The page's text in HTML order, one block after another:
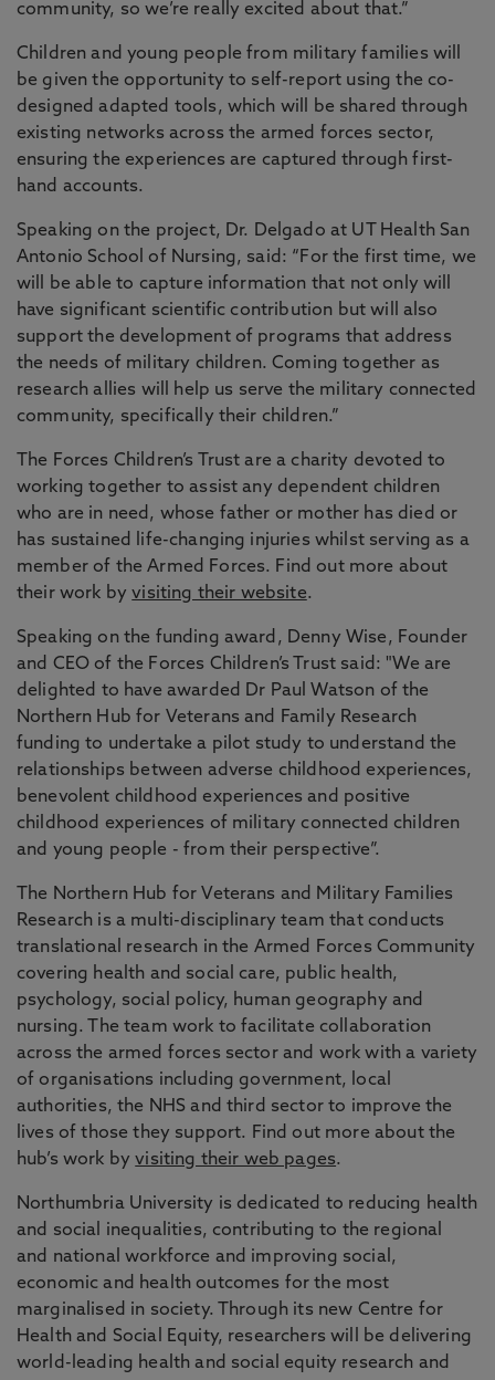
community, so we’re really excited about that.”
Children and young people from military families will
be given the opportunity to self-report using the co-
designed adapted tools, which will be shared through
existing networks across the armed forces sector,
ensuring the experiences are captured through first-
hand accounts.
Speaking on the project, Dr. Delgado at UT Health San
Antonio School of Nursing, said: “For the first time, we
will be able to capture information that not only will
have significant scientific contribution but will also
support the development of programs that address
the needs of military children. Coming together as
research allies will help us serve the military connected
community, specifically their children.”
The Forces Children’s Trust are a charity devoted to
working together to assist any dependent children
who are in need, whose father or mother has died or
has sustained life-changing injuries whilst serving as a
member of the Armed Forces. Find out more about
their work byvisiting their website.
Speaking on the funding award, Denny Wise, Founder
and CEO of the Forces Children’s Trust said: "We are
delighted to have awarded Dr Paul Watson of the
Northern Hub for Veterans and Family Research
funding to undertake a pilot study to understand the
relationships between adverse childhood experiences,
benevolent childhood experiences and positive
childhood experiences of military connected children
and young people - from their perspective”.
The Northern Hub for Veterans and Military Families
Research is a multi-disciplinary team that conducts
translational research in the Armed Forces Community
covering health and social care, public health,
psychology, social policy, human geography and
nursing. The team work to facilitate collaboration
across the armed forces sector and work with a variety
of organisations including government, local
authorities, the NHS and third sector to improve the
lives of those they support. Find out more about the
hub’s work byvisiting their web pages.
Northumbria University is dedicated to reducing health
and social inequalities, contributing to the regional
and national workforce and improving social,
economic and health outcomes for the most
marginalised in society. Through its new Centre for
Health and Social Equity, researchers will be delivering
world-leading health and social equity research and